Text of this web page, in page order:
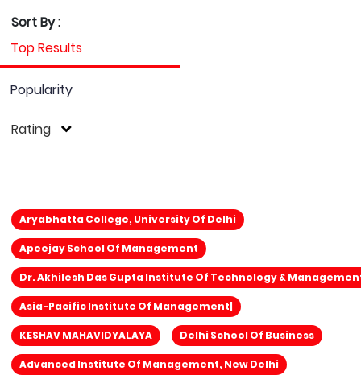
Sort By :
Top Results
Popularity
Rating
Aryabhatta College, University Of Delhi
Apeejay School Of Management
Dr. Akhilesh Das Gupta Institute Of Technology &
Asia-Pacific Institute Of Management|
KESHAV MAHAVIDYALAYA Delhi School Of Business
Advanced Institute Of Management, New Delhi